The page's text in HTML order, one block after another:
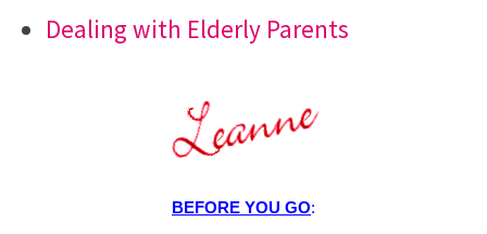
Dealing with Elderly Parents
BEFORE YOU GO: